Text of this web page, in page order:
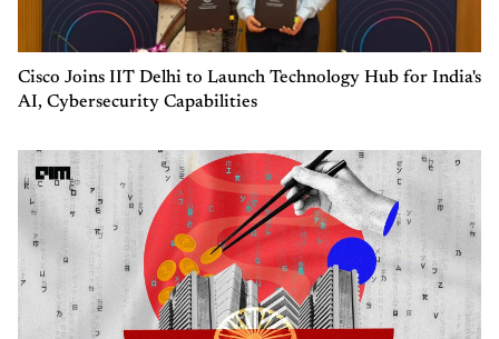
Cisco Joins IIT Delhi to Launch Technology Hub for India's
AI, Cybersecurity Capabilities